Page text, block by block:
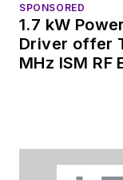
SPONSORED
1.7 kW
Driver offer
MHz ISM RF